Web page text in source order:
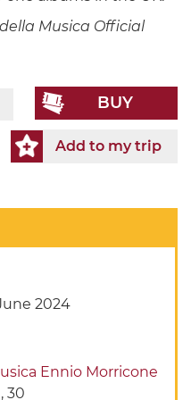
Musica Official
BUY
Add to my trip
2024
Ennio Morricone
30